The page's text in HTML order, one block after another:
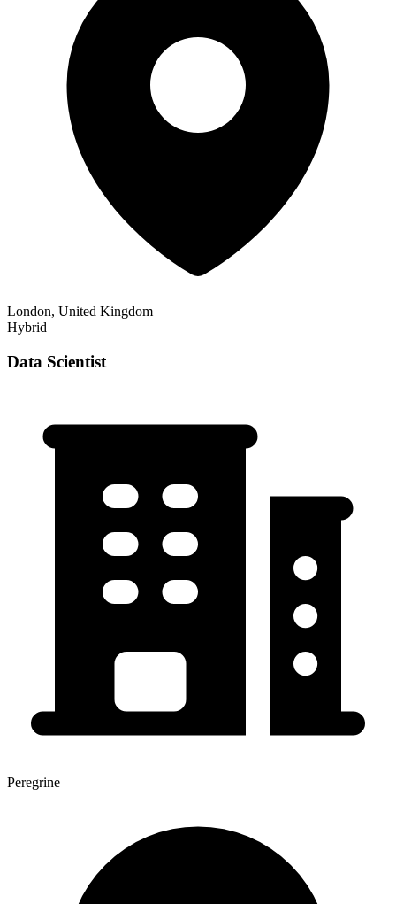
London, United Kingdom
Hybrid
Data Scientist
Peregrine